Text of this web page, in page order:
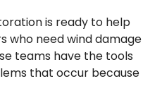
is ready to help
who need wind damage
teams have the tools
that occur because